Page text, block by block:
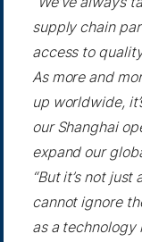
supply chain
access to
As more and
up worldwide,
our Shanghai
expand our
“But it’s not
cannot ignore
as a